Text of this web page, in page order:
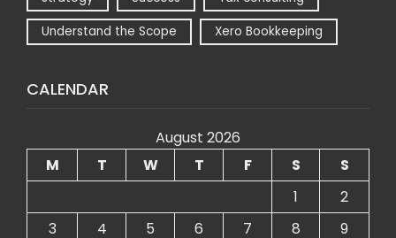
Understand the Scope
Xero Bookkeeping
CALENDAR
August 2026
M
T W T F S
S
1
2
3
4 5 6 7 8 9